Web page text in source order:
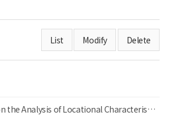
List Modify Delete
「A study on the Analysis of Locational Characteristics of REITs Assets」 정재연, 이...